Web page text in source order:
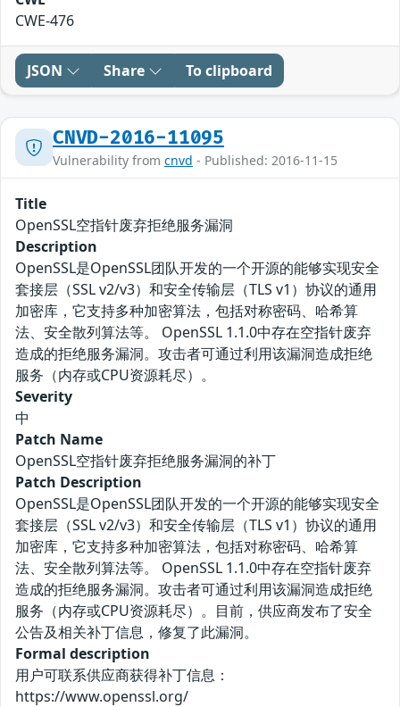
CWE-476
JSON Share To clipboard
CNVD-2016-11095
Vulnerability from cnvd - Published: 2016-11-15
Title
OpenSSL空指针废弃拒绝服务漏洞
Description
OpenSSL是OpenSSL团队开发的一个开源的能够实现安全
套接层（SSL v2/v3）和安全传输层（TLS v1）协议的通用
加密库，它支持多种加密算法，包括对称密码、哈希算
法、安全散列算法等。 OpenSSL 1.1.0中存在空指针废弃
造成的拒绝服务漏洞。攻击者可通过利用该漏洞造成拒绝
服务（内存或CPU资源耗尽）。
Severity
中
Patch Name
OpenSSL空指针废弃拒绝服务漏洞的补丁
Patch Description
OpenSSL是OpenSSL团队开发的一个开源的能够实现安全
套接层（SSL v2/v3）和安全传输层（TLS v1）协议的通用
加密库，它支持多种加密算法，包括对称密码、哈希算
法、安全散列算法等。 OpenSSL 1.1.0中存在空指针废弃
造成的拒绝服务漏洞。攻击者可通过利用该漏洞造成拒绝
服务（内存或CPU资源耗尽）。目前，供应商发布了安全
公告及相关补丁信息，修复了此漏洞。
Formal description
用户可联系供应商获得补丁信息：
https://www.openssl.org/